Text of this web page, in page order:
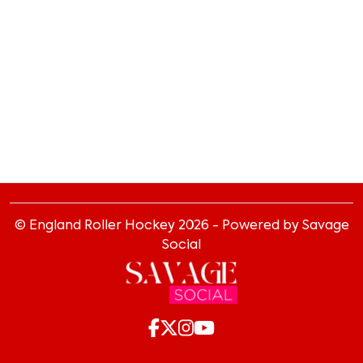
© England Roller Hockey 2026 - Powered by Savage
Social